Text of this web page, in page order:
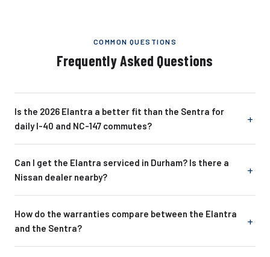
COMMON QUESTIONS
Frequently Asked Questions
Is the 2026 Elantra a better fit than the Sentra for
daily I-40 and NC-147 commutes?
Can I get the Elantra serviced in Durham? Is there a
Nissan dealer nearby?
How do the warranties compare between the Elantra
and the Sentra?